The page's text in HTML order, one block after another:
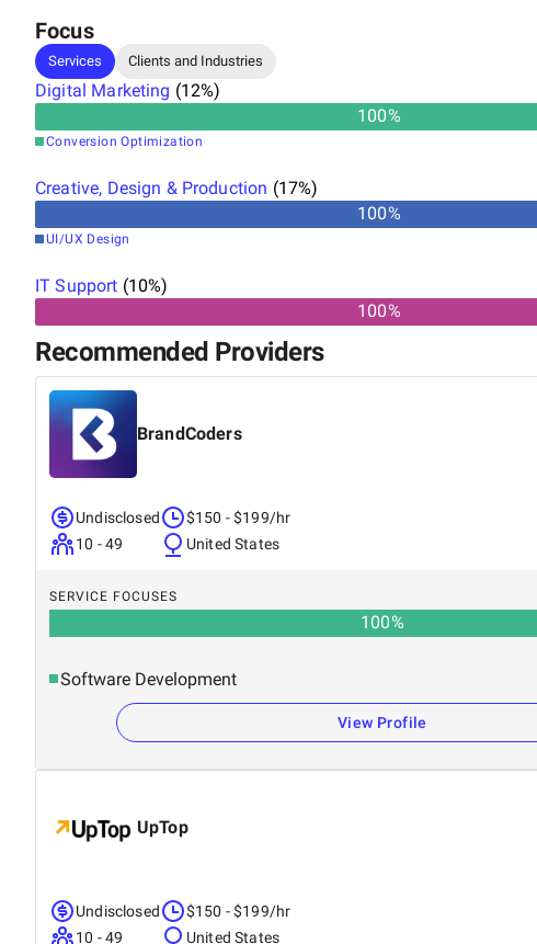
Focus
Services Clients and Industries
Digital Marketing (12%)
100%
Conversion Optimization
Creative, Design & Production (17%)
100%
UI/UX Design
IT Support (10%)
100%
Recommended Providers
BrandCoders
Undisclosed
10 - 49
$150 - $199/hr
United States
SERVICE FOCUSES
100%
Software Development
View Profile
UpTop
Undisclosed
10 - 49
$150 - $199/hr
United States